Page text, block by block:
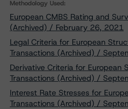
Methodology Used:
European CMBS Rating and
(Archived) / February 26, 2021
Legal Criteria for European
Transactions (Archived) /
Derivative Criteria for European
Transactions (Archived) /
Interest Rate Stresses for
Transactions (Archived) /